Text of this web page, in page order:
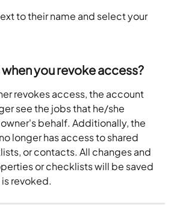
to their name and select your
you revoke access?
revokes access, the account
see the jobs that he/she
behalf. Additionally, the
longer has access to shared
or contacts. All changes and
or checklists will be saved
revoked.